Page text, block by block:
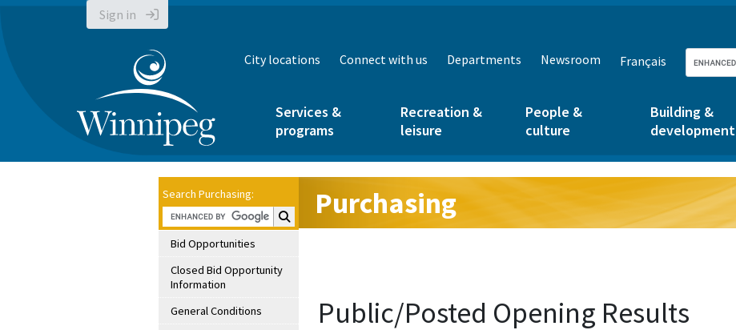
Sign in
City locations Connect with us Departments Newsroom Français
Services &
programs
Recreation &
leisure
People &
culture
Building &
development
Search Purchasing:
Search Purchasing:
Bid Opportunities
Closed Bid Opportunity
Information
General Conditions
Purchasing
Public/Posted Opening Results